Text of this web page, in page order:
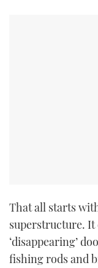
That all starts
superstructure.
‘disappearing’
fishing rods and